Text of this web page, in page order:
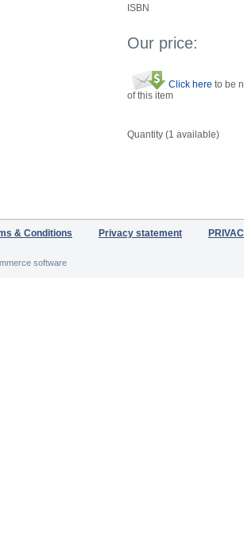
ISBN
Our price:
Click here to be
of this item
Quantity (1 available)
& Conditions Privacy statement
software